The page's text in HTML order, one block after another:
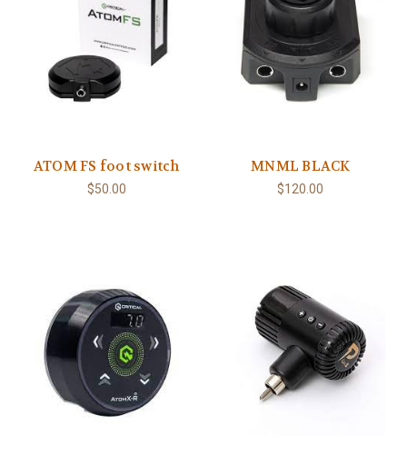
ATOM FS foot switch
$50.00
MNML BLACK
$120.00